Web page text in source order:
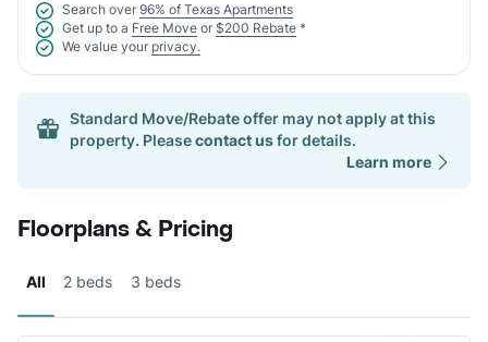
Search over 96% of Texas Apartments
Get up to a Free Move or $200 Rebate *
We value your privacy.
Standard Move/Rebate offer may not apply at this
property. Pleasecontact usfor details.
Learn more
Floorplans & Pricing
All 2 beds 3 beds